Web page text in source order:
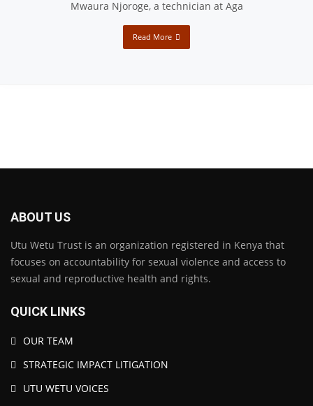
Mwaura Njoroge, a technician at Aga
Read More
ABOUT US
Utu Wetu Trust is an organization registered in Kenya that
focuses on accountability for sexual violence and access to
sexual and reproductive health and rights.
QUICK LINKS
OUR TEAM
STRATEGIC IMPACT LITIGATION
UTU WETU VOICES